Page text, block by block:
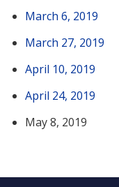
March 6, 2019
March 27, 2019
April 10, 2019
April 24, 2019
May 8, 2019